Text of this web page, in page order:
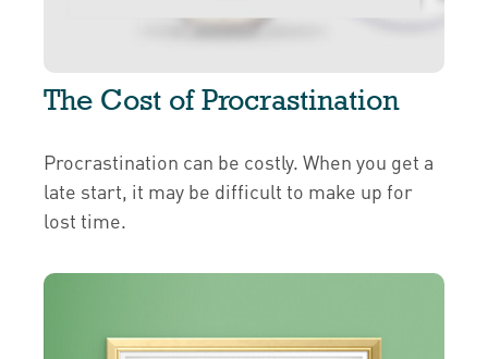
The Cost of Procrastination
Procrastination can be costly. When you get a
late start, it may be difficult to make up for
lost time.